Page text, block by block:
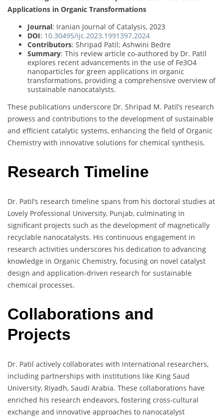
Applications in Organic Transformations
Journal: Iranian Journal of Catalysis, 2023
DOI: 10.30495/ijc.2023.1991397.2024
Contributors: Shripad Patil; Ashwini Bedre
Summary: This review article co-authored by Dr. Patil
explores recent advancements in the use of Fe3O4
nanoparticles for green applications in organic
transformations, providing a comprehensive overview of
sustainable nanocatalysts.
These publications underscore Dr. Shripad M. Patil’s research
prowess and contributions to the development of sustainable
and efficient catalytic systems, enhancing the field of Organic
Chemistry with innovative solutions for chemical synthesis.
Research Timeline
Dr. Patil’s research timeline spans from his doctoral studies at
Lovely Professional University, Punjab, culminating in
significant projects such as the development of magnetically
recyclable nanocatalysts. His continuous engagement in
research activities underscores his dedication to advancing
knowledge in Organic Chemistry, focusing on novel catalyst
design and application-driven research for sustainable
chemical processes.
Collaborations and
Projects
Dr. Patil actively collaborates with international researchers,
including partnerships with institutions like King Saud
University, Riyadh, Saudi Arabia. These collaborations have
enriched his research endeavors, fostering cross-cultural
exchange and innovative approaches to nanocatalyst